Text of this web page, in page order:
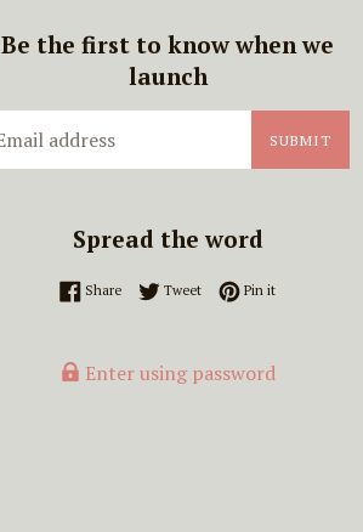
Be the first to know when we
launch
SUBMIT
Spread the word
ShareShare on Facebook
TweetTweet on Twitter
Pin itPin on Pinterest
Enter using password